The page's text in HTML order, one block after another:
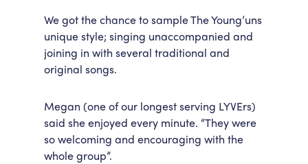
We got the chance to sample The Young’uns
unique style; singing unaccompanied and
joining in with several traditional and
original songs.
Megan (one of our longest serving LYVErs)
said she enjoyed every minute. “They were
so welcoming and encouraging with the
whole group”.